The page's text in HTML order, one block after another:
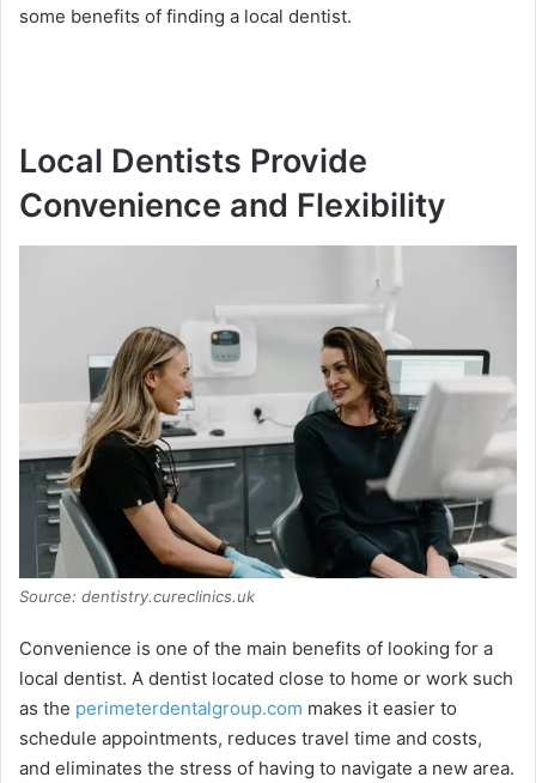
some benefits of finding a local dentist.
Local Dentists Provide
Convenience and Flexibility
Source: dentistry.cureclinics.uk
Convenience is one of the main benefits of looking for a
local dentist. A dentist located close to home or work such
as the perimeterdentalgroup.com makes it easier to
schedule appointments, reduces travel time and costs,
and eliminates the stress of having to navigate a new area.